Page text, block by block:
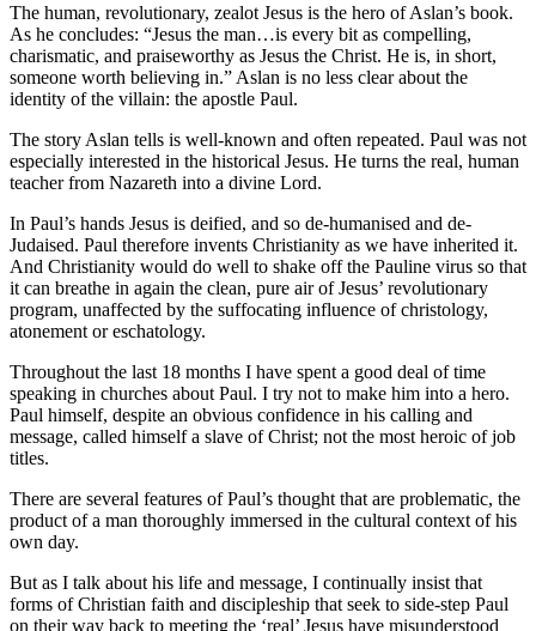
The human, revolutionary, zealot Jesus is the hero of Aslan’s book.
As he concludes: “Jesus the man…is every bit as compelling,
charismatic, and praiseworthy as Jesus the Christ. He is, in short,
someone worth believing in.” Aslan is no less clear about the
identity of the villain: the apostle Paul.
The story Aslan tells is well-known and often repeated. Paul was not
especially interested in the historical Jesus. He turns the real, human
teacher from Nazareth into a divine Lord.
In Paul’s hands Jesus is deified, and so de-humanised and de-
Judaised. Paul therefore invents Christianity as we have inherited it.
And Christianity would do well to shake off the Pauline virus so that
it can breathe in again the clean, pure air of Jesus’ revolutionary
program, unaffected by the suffocating influence of christology,
atonement or eschatology.
Throughout the last 18 months I have spent a good deal of time
speaking in churches about Paul. I try not to make him into a hero.
Paul himself, despite an obvious confidence in his calling and
message, called himself a slave of Christ; not the most heroic of job
titles.
There are several features of Paul’s thought that are problematic, the
product of a man thoroughly immersed in the cultural context of his
own day.
But as I talk about his life and message, I continually insist that
forms of Christian faith and discipleship that seek to side-step Paul
on their way back to meeting the ‘real’ Jesus have misunderstood